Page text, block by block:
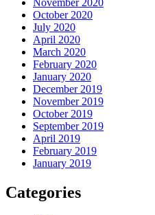
November 2020
October 2020
July 2020
April 2020
March 2020
February 2020
January 2020
December 2019
November 2019
October 2019
September 2019
April 2019
February 2019
January 2019
Categories